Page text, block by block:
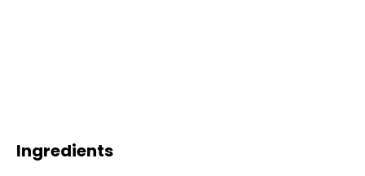
Ingredients